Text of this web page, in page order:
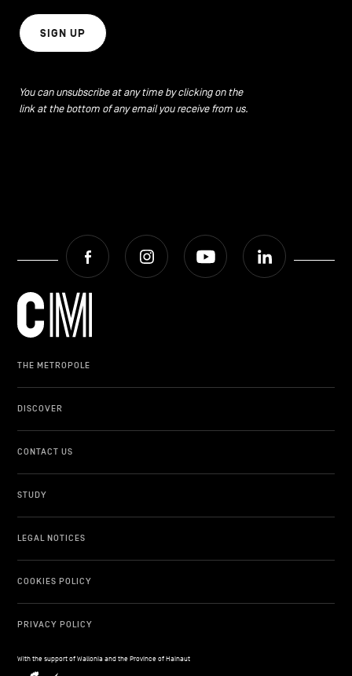
SIGN UP
You can unsubscribe at any time by clicking on the
link at the bottom of any email you receive from us.
Facebook Instagram Youtube
THE METROPOLE
DISCOVER
CONTACT US
STUDY
LEGAL NOTICES
COOKIES POLICY
PRIVACY POLICY
With the support of Wallonia and the Province of Hainaut